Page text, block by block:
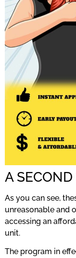
A
As you can see,
unreasonable and
accessing an
unit.
The program in